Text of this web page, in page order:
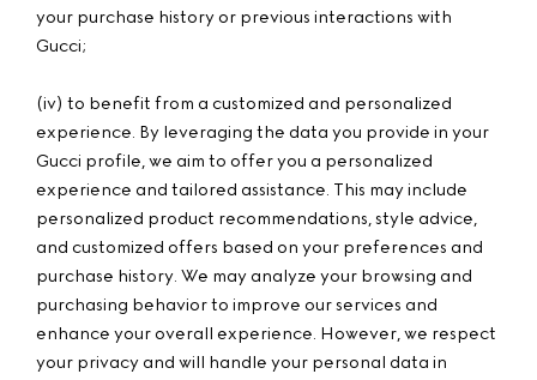
your purchase history or previous interactions with
Gucci;
(iv) to benefit from a customized and personalized
experience. By leveraging the data you provide in your
Gucci profile, we aim to offer you a personalized
experience and tailored assistance. This may include
personalized product recommendations, style advice,
and customized offers based on your preferences and
purchase history. We may analyze your browsing and
purchasing behavior to improve our services and
enhance your overall experience. However, we respect
your privacy and will handle your personal data in